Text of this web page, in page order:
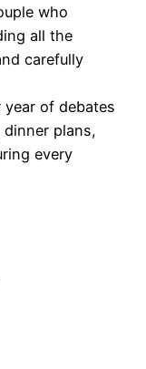
who
all the
carefully
of debates
plans,
every